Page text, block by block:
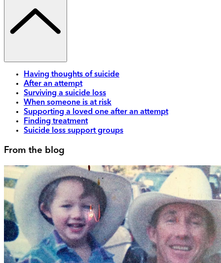
Having thoughts of suicide
After an attempt
Surviving a suicide loss
When someone is at risk
Supporting a loved one after an attempt
Finding treatment
Suicide loss support groups
From the blog